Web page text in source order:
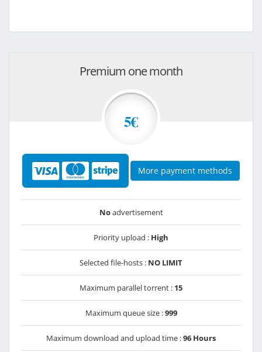
Premium one month
5€
More payment methods
Noadvertisement
Priority upload : High
Selected file-hosts : NO LIMIT
Maximum parallel torrent : 15
Maximum queue size :999
Maximum download and upload time :96 Hours